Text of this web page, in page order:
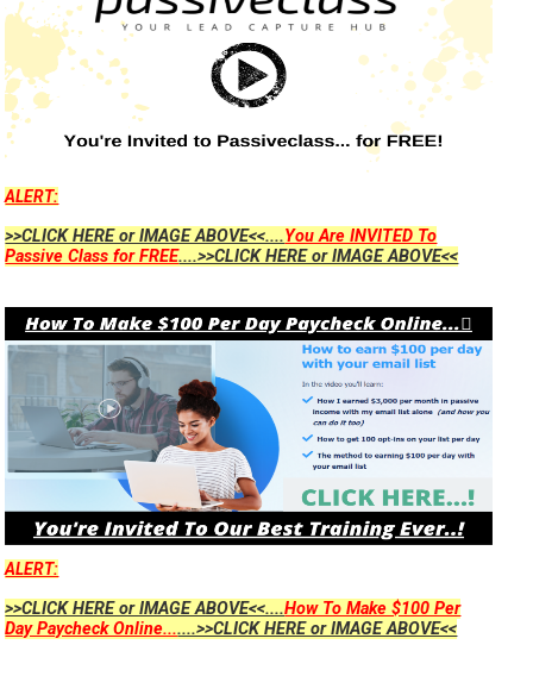
ALERT:
>>CLICK HERE or IMAGE ABOVE<<....You Are INVITED To
Passive Class for FREE....>>CLICK HERE or IMAGE ABOVE<<
ALERT:
>>CLICK HERE or IMAGE ABOVE<<....How To Make $100 Per
Day Paycheck Online.......>>CLICK HERE or IMAGE ABOVE<<